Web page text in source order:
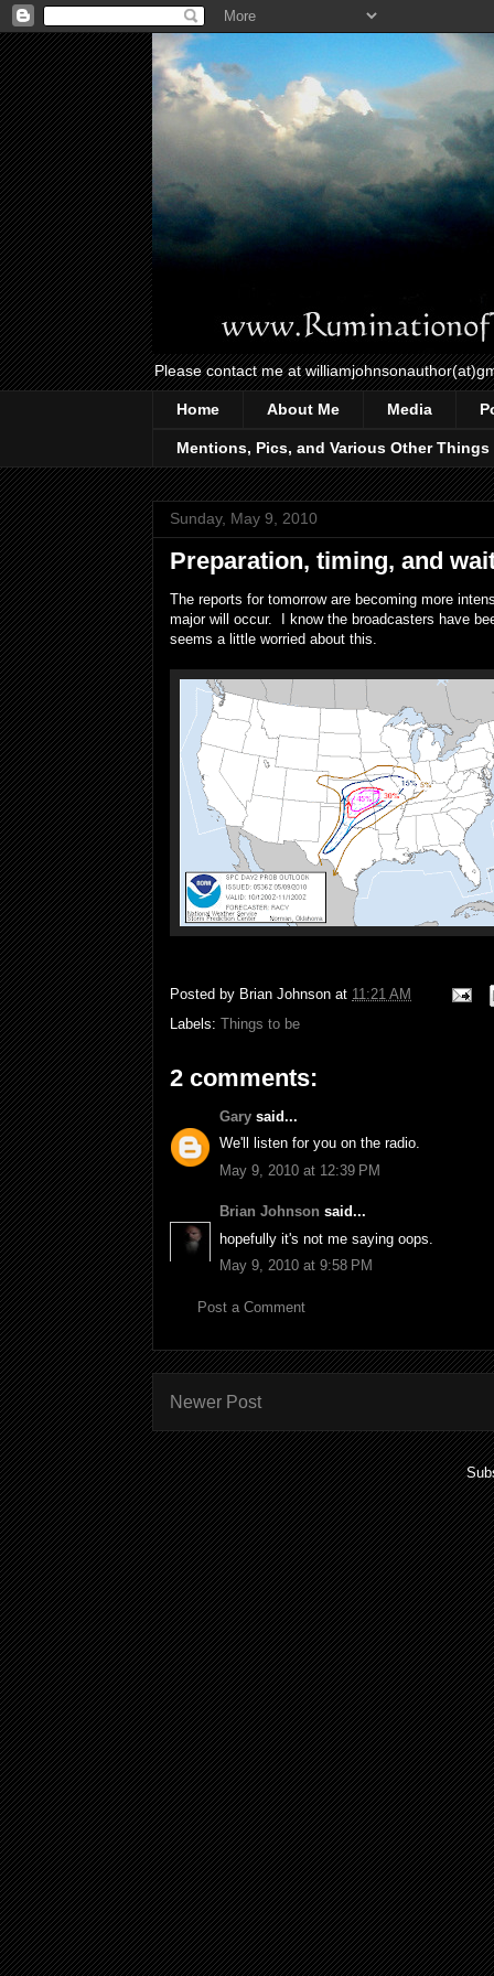
Please contact me at
Home About Me Media
Mentions, Pics, and Various Other Things
Sunday, May 9, 2010
Preparation, timing, and
The reports for tomorrow are becoming more
major will occur. I know the broadcasters have
seems a little worried about this.
Posted by Brian Johnson at 11:21 AM
Labels: Things to be
2 comments:
Gary said...
We'll listen for you on the radio.
May 9, 2010 at 12:39 PM
Brian Johnson said...
hopefully it's not me saying oops.
May 9, 2010 at 9:58 PM
Post a Comment
Newer Post